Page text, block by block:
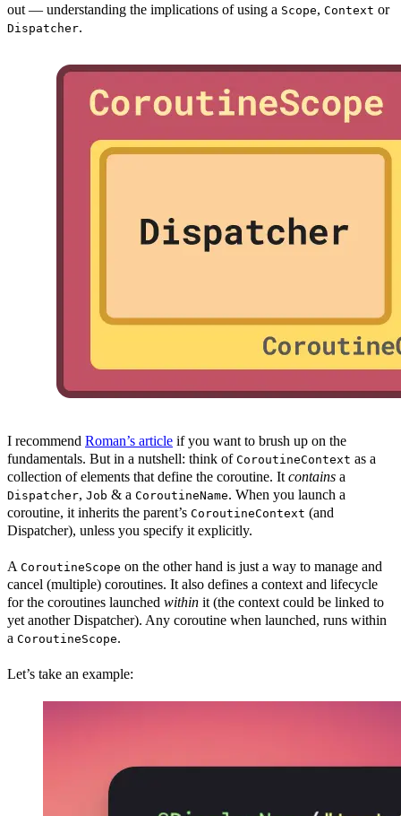
out — understanding the implications of using a Scope, Context or
Dispatcher.
I recommend Roman’s article if you want to brush up on the
fundamentals. But in a nutshell: think of CoroutineContext as a
collection of elements that define the coroutine. It contains a
Dispatcher, Job & a CoroutineName. When you launch a
coroutine, it inherits the parent’s CoroutineContext (and
Dispatcher), unless you specify it explicitly.
A CoroutineScope on the other hand is just a way to manage and
cancel (multiple) coroutines. It also defines a context and lifecycle
for the coroutines launched within it (the context could be linked to
yet another Dispatcher). Any coroutine when launched, runs within
a CoroutineScope.
Let’s take an example: